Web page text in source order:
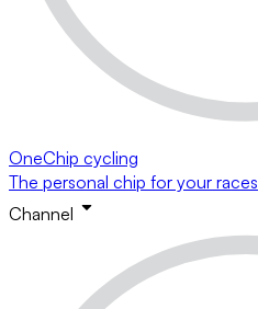
OneChip cycling
The personal chip for your races
Channel